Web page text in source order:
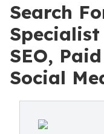
Search
SEO,
Social